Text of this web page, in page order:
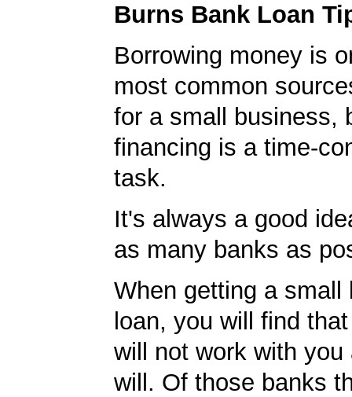
Burns Bank Loan
Borrowing money is
most common
for a small business,
financing is a time-
task.
It's always a good
as many banks as
When getting a small
loan, you will find
will not work with you
will. Of those banks